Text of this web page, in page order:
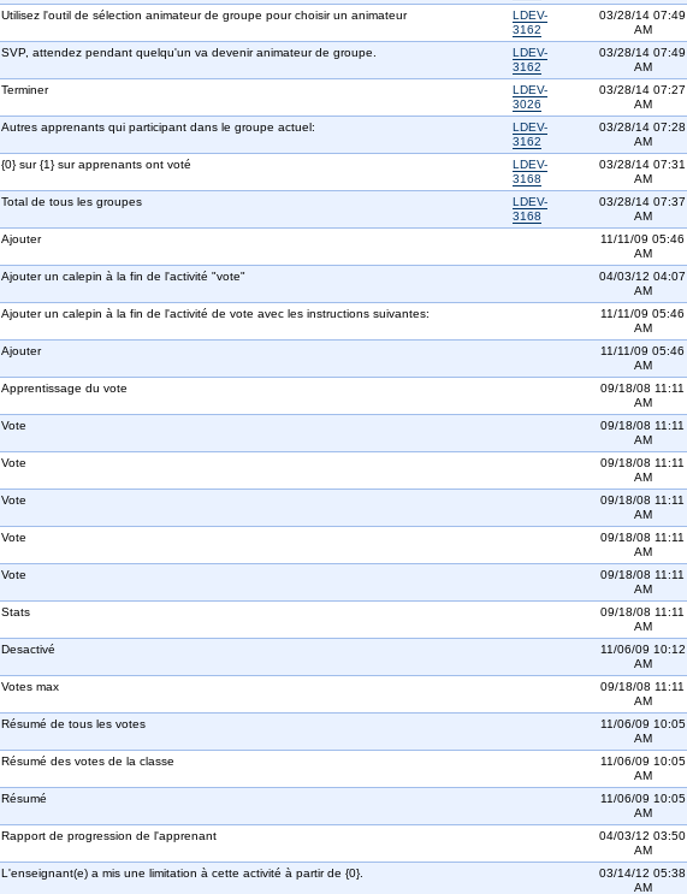
Utilisez l'outil de sélection animateur de groupe pour choisir un animateur
LDEV-
3162
03/28/14 07:49
AM
SVP, attendez pendant quelqu'un va devenir animateur de groupe.
LDEV-
3162
03/28/14 07:49
AM
Terminer
LDEV-
3026
03/28/14 07:27
AM
Autres apprenants qui participant dans le groupe actuel:
LDEV-
3162
03/28/14 07:28
AM
{0} sur {1} sur apprenants ont voté
LDEV-
3168
03/28/14 07:31
AM
Total de tous les groupes
LDEV-
3168
03/28/14 07:37
AM
Ajouter
11/11/09 05:46
AM
Ajouter un calepin à la fin de l'activité "vote"
04/03/12 04:07
AM
Ajouter un calepin à la fin de l'activité de vote avec les instructions suivantes:
11/11/09 05:46
AM
Ajouter
11/11/09 05:46
AM
Apprentissage du vote
09/18/08 11:11
AM
Vote
09/18/08 11:11
AM
Vote
09/18/08 11:11
AM
Vote
09/18/08 11:11
AM
Vote
09/18/08 11:11
AM
Vote
09/18/08 11:11
AM
Stats
09/18/08 11:11
AM
Desactivé
11/06/09 10:12
AM
Votes max
09/18/08 11:11
AM
Résumé de tous les votes
11/06/09 10:05
AM
Résumé des votes de la classe
11/06/09 10:05
AM
Résumé
11/06/09 10:05
AM
Rapport de progression de l'apprenant
04/03/12 03:50
AM
L'enseignant(e) a mis une limitation à cette activité à partir de {0}.
03/14/12 05:38
AM